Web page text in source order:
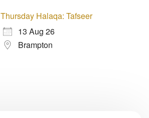
Thursday Halaqa: Tafseer
13 Aug 26
Brampton